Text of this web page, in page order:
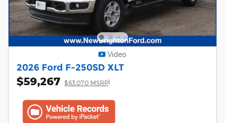
Video
2026 Ford F-250SD XLT
$59,267 $63,070 MSRP1